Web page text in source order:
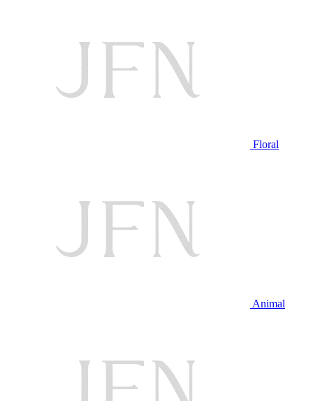
Floral
Animal